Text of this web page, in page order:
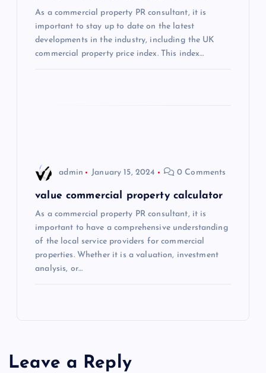
As a commercial property PR consultant, it is
important to stay up to date on the latest
developments in the industry, including the UK
commercial property price index. This index…
admin January 15, 2024 0 Comments
value commercial property calculator
As a commercial property PR consultant, it is
important to have a comprehensive understanding
of the local service providers for commercial
properties. Whether it is a valuation, investment
analysis, or…
Leave a Reply